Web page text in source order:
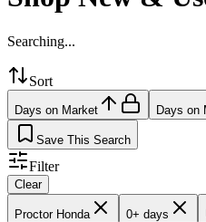
Searching...
Sort
Days on Market Days on
Save This Search
Filter
Clear
Proctor Honda 0+ days